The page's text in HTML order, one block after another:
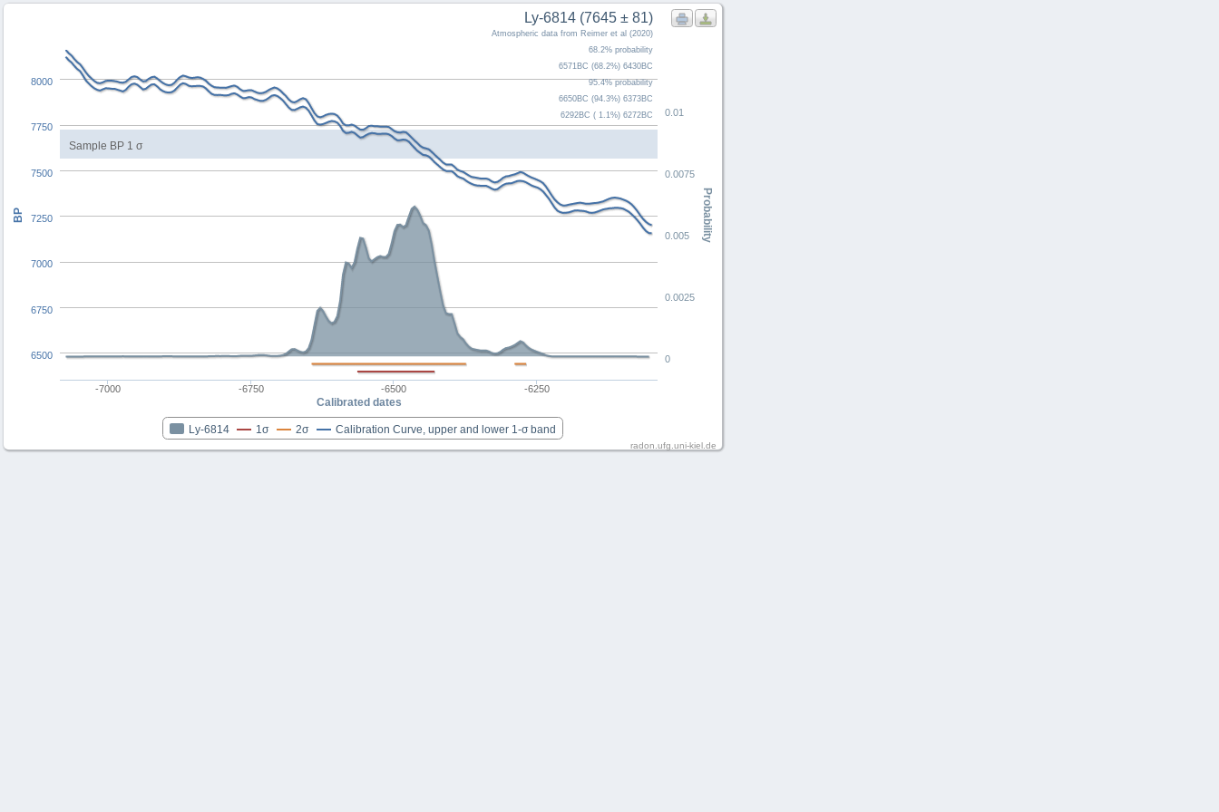
Sample BP 1 σ
Calibrated dates
Probability
BP
Ly-6814 (7645 ± 81)
Atmospheric data from Reimer et al (2020)
68.2% probability
6571BC (68.2%) 6430BC
95.4% probability
6650BC (94.3%) 6373BC
6292BC ( 1.1%) 6272BC
Ly-6814 1σ 2σ Calibration Curve, upper and lower 1-σ band
-7000 -6750 -6500 -6250
0
0.01
0.0025
0.005
0.0075
6500
6750
7000
7250
7500
7750
8000
radon.ufg.uni-kiel.de